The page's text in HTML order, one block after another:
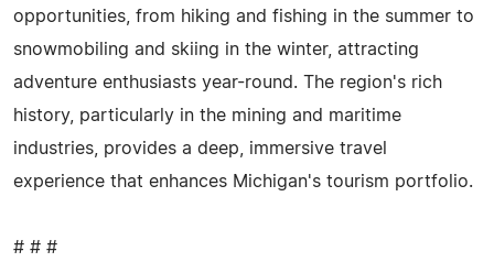
opportunities, from hiking and fishing in the summer to
snowmobiling and skiing in the winter, attracting
adventure enthusiasts year-round. The region's rich
history, particularly in the mining and maritime
industries, provides a deep, immersive travel
experience that enhances Michigan's tourism portfolio.
# # #